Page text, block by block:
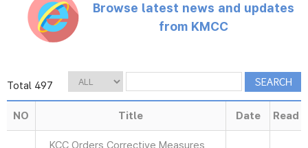
Browse latest news and updates
from KMCC
Total 497
NO Title Date Read
KCC Orders Corrective Measures